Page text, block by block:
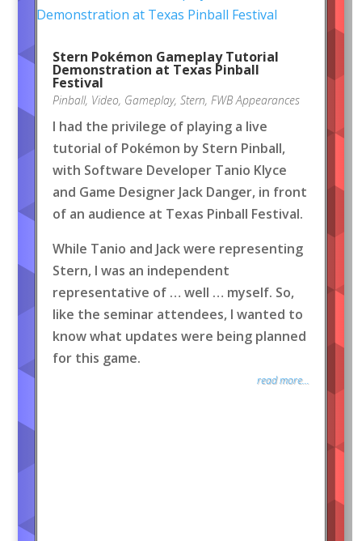
Stern Pokémon Gameplay Tutorial
Demonstration at Texas Pinball
Festival
Pinball, Video, Gameplay, Stern, FWB Appearances
I had the privilege of playing a live
tutorial of Pokémon by Stern Pinball,
with Software Developer Tanio Klyce
and Game Designer Jack Danger, in front
of an audience at Texas Pinball Festival.
While Tanio and Jack were representing
Stern, I was an independent
representative of … well … myself. So,
like the seminar attendees, I wanted to
know what updates were being planned
for this game.
read more...